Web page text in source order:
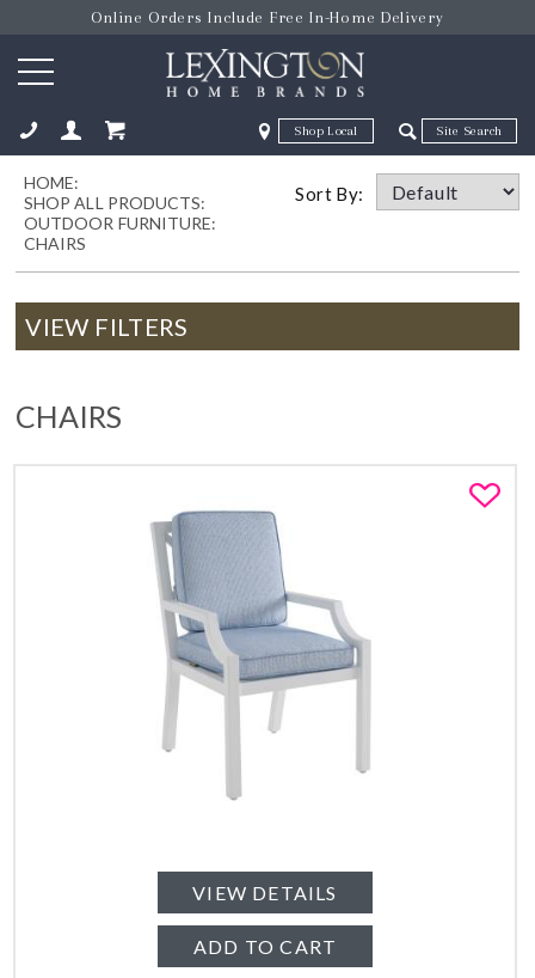
Online Orders Include Free In-Home Delivery
Zip Code Zip Code
Sort By:
HOME:
SHOP ALL PRODUCTS:
OUTDOOR FURNITURE:
CHAIRS
VIEW FILTERS
CHAIRS
VIEW DETAILS
ADD TO CART